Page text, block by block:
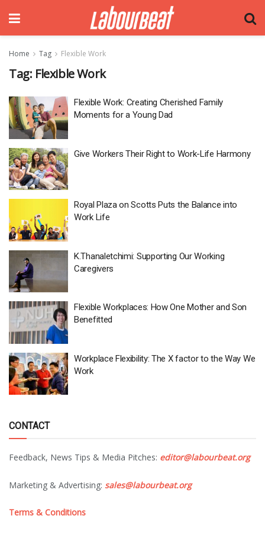
Home Tag Flexible Work
Tag: Flexible Work
Flexible Work: Creating Cherished Family
Moments for a Young Dad
Give Workers Their Right to Work-Life Harmony
Royal Plaza on Scotts Puts the Balance into
Work Life
K.Thanaletchimi: Supporting Our Working
Caregivers
Flexible Workplaces: How One Mother and Son
Benefitted
Workplace Flexibility: The X factor to the Way We
Work
CONTACT
Feedback, News Tips & Media Pitches: editor@labourbeat.org
Marketing & Advertising: sales@labourbeat.org
Terms & Conditions